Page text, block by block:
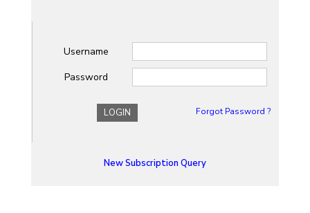
Username
Password
LOGIN Forgot Password ?
New Subscription Query